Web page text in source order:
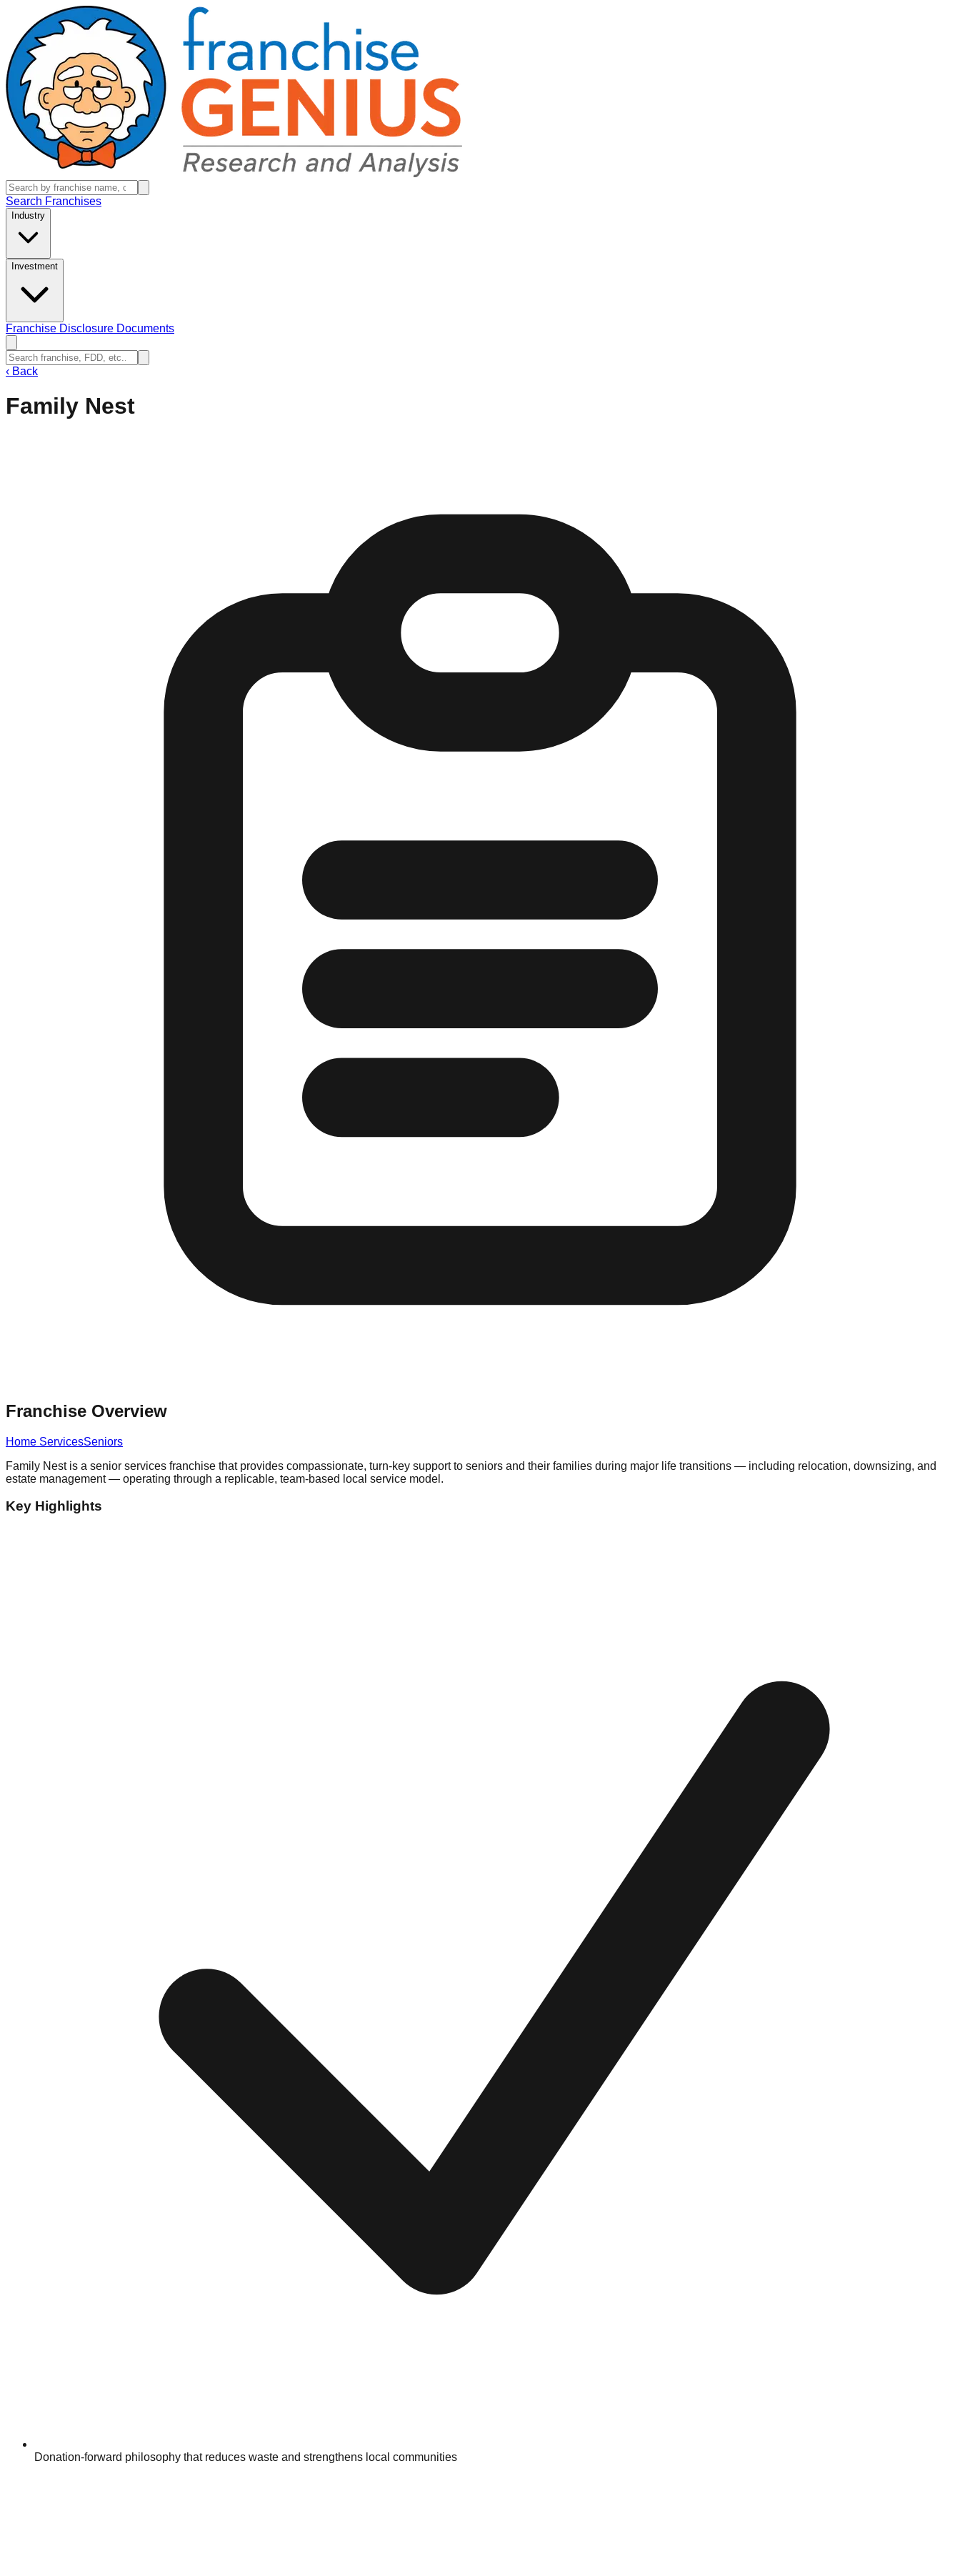
Search Franchises
Industry
Investment
Franchise Disclosure Documents
‹ Back
Family Nest
Franchise Overview
Home ServicesSeniors
Family Nest is a senior services franchise that provides compassionate, turn-key support to seniors and their families during major life transitions — including relocation, downsizing, and
estate management — operating through a replicable, team-based local service model.
Key Highlights
Donation-forward philosophy that reduces waste and strengthens local communities